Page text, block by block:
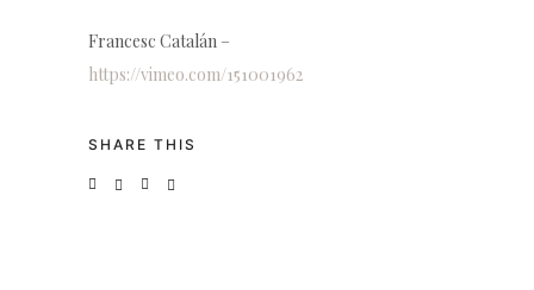
Francesc Catalán –
https://vimeo.com/151001962
SHARE THIS